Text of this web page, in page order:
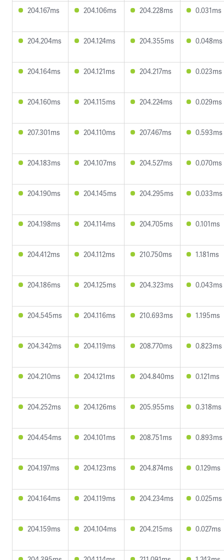
204.167ms 204.106ms 204.228ms 0.031ms
204.204ms 204.124ms 204.355ms 0.048ms
204.164ms 204.121ms 204.217ms 0.023ms
204.160ms 204.115ms 204.224ms 0.029ms
207.301ms 204.110ms 207.467ms 0.593ms
204.183ms 204.107ms 204.527ms 0.070ms
204.190ms 204.145ms 204.295ms 0.033ms
204.198ms 204.114ms 204.705ms 0.101ms
204.412ms 204.112ms 210.750ms 1.181ms
204.186ms 204.125ms 204.323ms 0.043ms
204.545ms 204.116ms 210.693ms 1.195ms
204.342ms 204.119ms 208.770ms 0.823ms
204.210ms 204.121ms 204.840ms 0.121ms
204.252ms 204.126ms 205.955ms 0.318ms
204.454ms 204.101ms 208.751ms 0.893ms
204.197ms 204.123ms 204.874ms 0.129ms
204.164ms 204.119ms 204.234ms 0.025ms
204.159ms 204.104ms 204.215ms 0.027ms